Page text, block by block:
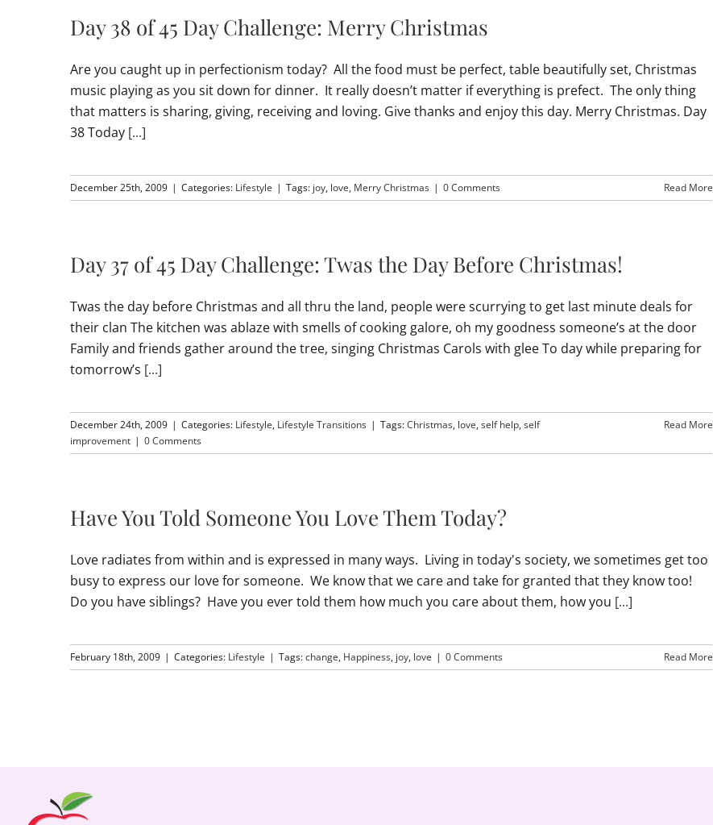
Day 38 of 45 Day Challenge: Merry Christmas
Are you caught up in perfectionism today? All the food must be perfect, table beautifully set, Christmas
music playing as you sit down for dinner. It really doesn’t matter if everything is prefect. The only thing
that matters is sharing, giving, receiving and loving. Give thanks and enjoy this day. Merry Christmas. Day
38 Today [...]
December 25th, 2009 | Categories: Lifestyle | Tags: joy, love, Merry Christmas | 0 Comments Read More
Day 37 of 45 Day Challenge: Twas the Day Before Christmas!
Twas the day before Christmas and all thru the land, people were scurrying to get last minute deals for
their clan The kitchen was ablaze with smells of cooking galore, oh my goodness someone’s at the door
Family and friends gather around the tree, singing Christmas Carols with glee To day while preparing for
tomorrow’s [...]
December 24th, 2009 | Categories: Lifestyle, Lifestyle Transitions | Tags:Christmas, love,self help,self
improvement | 0 Comments
Read More
Have You Told Someone You Love Them Today?
Love radiates from within and is expressed in many ways. Living in today's society, we sometimes get too
busy to express our love for someone. We know that we care and take for granted that they know too!
Do you have siblings? Have you ever told them how much you care about them, how you [...]
February 18th, 2009 | Categories: Lifestyle | Tags:change, Happiness, joy, love | 0 Comments Read More